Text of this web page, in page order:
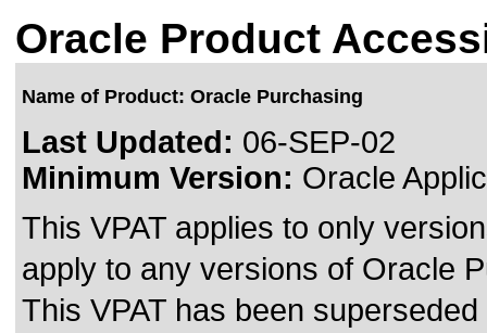
Oracle Product
Name of Product: Oracle Purchasing
Last Updated: 06-SEP-02
Minimum Version: Oracle
This VPAT applies to only
apply to any versions of Oracle
This VPAT has been